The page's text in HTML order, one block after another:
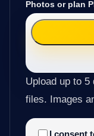
Photos or plan
Upload up to 5
files. Images